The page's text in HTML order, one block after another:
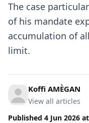
The case
of his mandate
accumulation of
limit.
Koffi AMÈGAN
View all articles
Published 4 Jun 2026 at